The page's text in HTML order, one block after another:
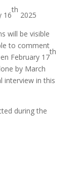
16
th
2025
will be visible
to comment
February 17
th
by March
interview in this
during the